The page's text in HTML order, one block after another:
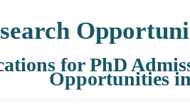
for PhD
Opportunities